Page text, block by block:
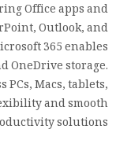
Office apps and
Outlook, and
365 enables
OneDrive storage.
PCs, Macs, tablets,
and smooth
solutions.